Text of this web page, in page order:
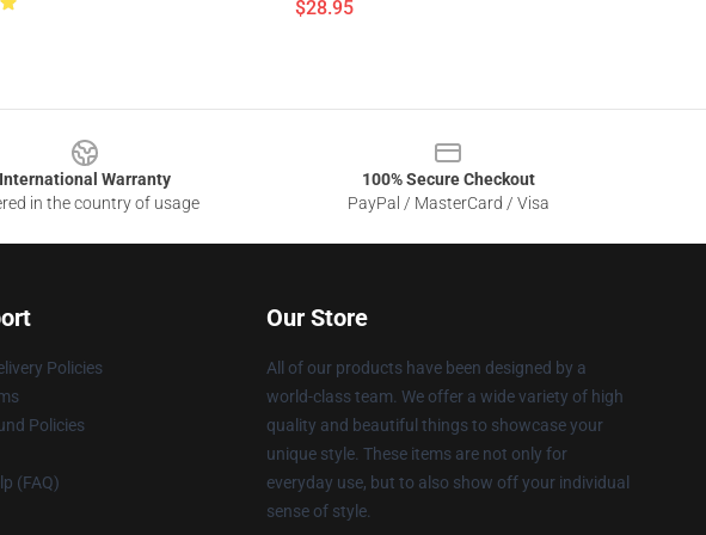
$28.95
International Warranty
in the country of usage
100% Secure Checkout
PayPal / MasterCard / Visa
Policies
Policies
(FAQ)
Our Store
All of our products have been designed by a
world-class team. We offer a wide variety of high
quality and beautiful things to showcase your
unique style. These items are not only for
everyday use, but to also show off your individual
sense of style.